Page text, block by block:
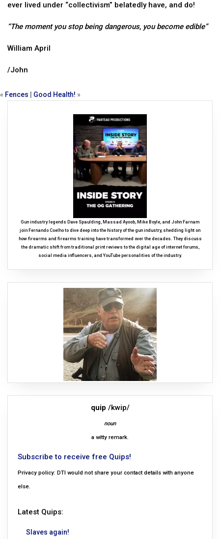
ever lived under “collectivism” belatedly have, and do!
“The moment you stop being dangerous, you become edible”
William April
/John
« Fences Good Health! »
Gun industry legends Dave Spaulding, Massad Ayoob, Mike Boyle, and John Farnam
join Fernando Coelho to dive deep into the history of the gun industry, shedding light on
how firearms and firearms training have transformed over the decades. They discuss
the dramatic shift from traditional print reviews to the digital age of internet forums,
social media influencers, and YouTube personalities of the industry.
quip /kwip/
noun
a witty remark.
Subscribe to receive free Quips!
Privacy policy: DTI would not share your contact details with anyone
else.
Latest Quips:
Slaves again!